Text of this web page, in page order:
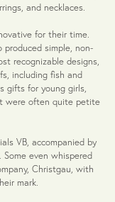
and necklaces.
for their time.
simple, non-
recognizable designs,
including fish and
gifts for young girls,
were often quite petite
VB, accompanied by
Some even whispered
Christgau, with
mark.